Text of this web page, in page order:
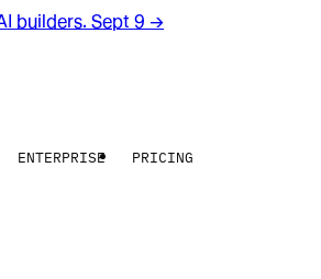
builders. Sept 9 →
ENTERPRISE PRICING